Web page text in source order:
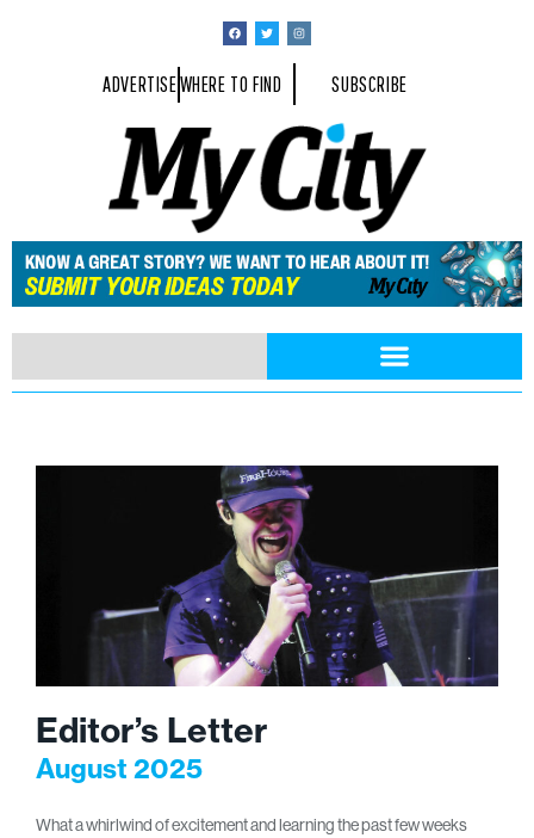
ADVERTISEWHERE TO FIND SUBSCRIBE
Editor’s Letter
August 2025
What a whirlwind of excitement and learning the past few weeks